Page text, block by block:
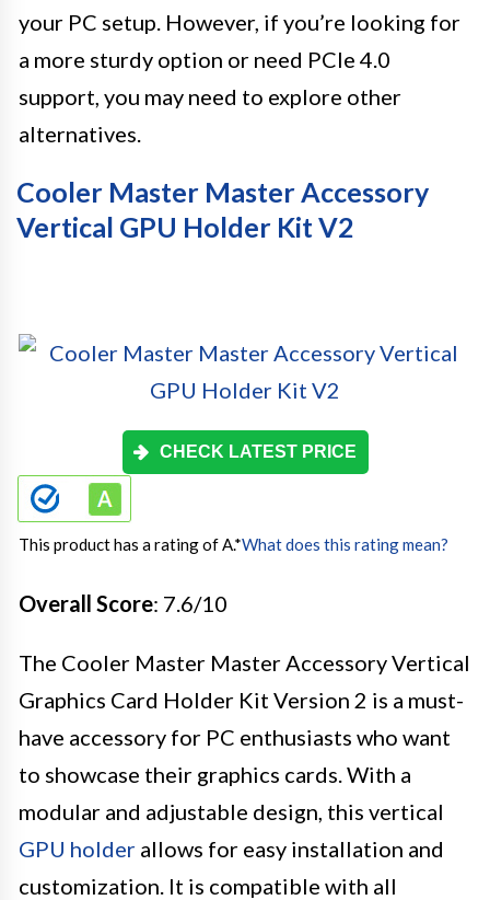
your PC setup. However, if you’re looking for
a more sturdy option or need PCIe 4.0
support, you may need to explore other
alternatives.
Cooler Master Master Accessory
Vertical GPU Holder Kit V2
CHECK LATEST PRICE
This product has a rating of A.*What does this rating mean?
Overall Score: 7.6/10
The Cooler Master Master Accessory Vertical
Graphics Card Holder Kit Version 2 is a must-
have accessory for PC enthusiasts who want
to showcase their graphics cards. With a
modular and adjustable design, this vertical
GPU holder allows for easy installation and
customization. It is compatible with all